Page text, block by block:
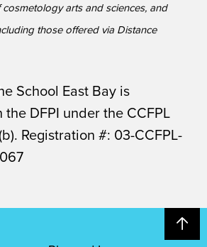
arts and sciences, and
those offered via Distance
School East Bay is
DFPI under the CCFPL
Registration #: 03-CCFPL-